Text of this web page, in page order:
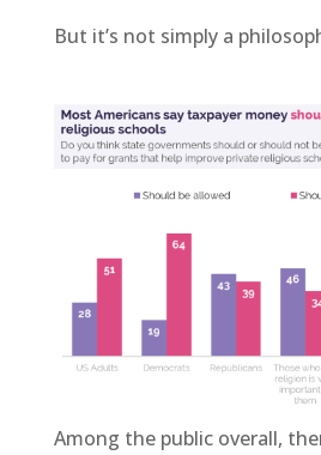
But it’s not simply a
Among the public overall,